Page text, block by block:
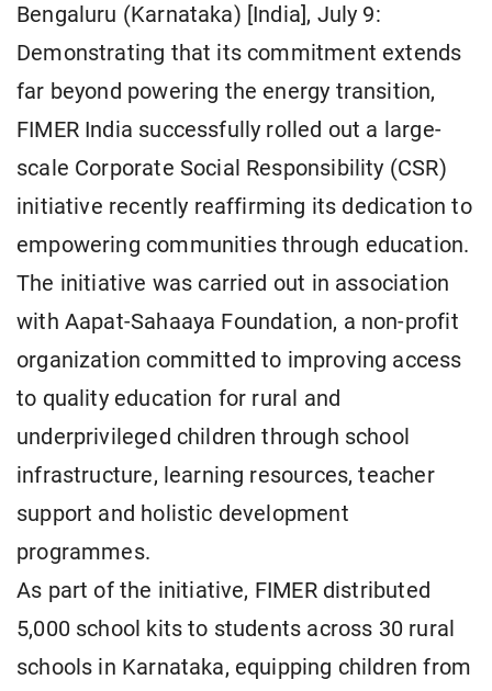
Bengaluru (Karnataka) [India], July 9:
Demonstrating that its commitment extends
far beyond powering the energy transition,
FIMER India successfully rolled out a large-
scale Corporate Social Responsibility (CSR)
initiative recently reaffirming its dedication to
empowering communities through education.
The initiative was carried out in association
with Aapat-Sahaaya Foundation, a non-profit
organization committed to improving access
to quality education for rural and
underprivileged children through school
infrastructure, learning resources, teacher
support and holistic development
programmes.
As part of the initiative, FIMER distributed
5,000 school kits to students across 30 rural
schools in Karnataka, equipping children from